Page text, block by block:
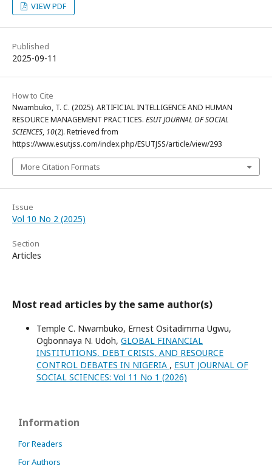
VIEW PDF
Published
2025-09-11
How to Cite
Nwambuko, T. C. (2025). ARTIFICIAL INTELLIGENCE AND HUMAN
RESOURCE MANAGEMENT PRACTICES. ESUT JOURNAL OF SOCIAL
SCIENCES, 10(2). Retrieved from
https://www.esutjss.com/index.php/ESUTJSS/article/view/293
More Citation Formats
Issue
Vol 10 No 2 (2025)
Section
Articles
Most read articles by the same author(s)
Temple C. Nwambuko, Ernest Ositadimma Ugwu,
Ogbonnaya N. Udoh, GLOBAL FINANCIAL
INSTITUTIONS, DEBT CRISIS, AND RESOURCE
CONTROL DEBATES IN NIGERIA , ESUT JOURNAL OF
SOCIAL SCIENCES: Vol 11 No 1 (2026)
Information
For Readers
For Authors